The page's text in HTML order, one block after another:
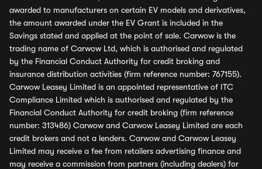
awarded to manufacturers on certain EV models and derivatives,
the amount awarded under the EV Grant is included in the
Savings stated and applied at the point of sale. Carwow is the
trading name of Carwow Ltd, which is authorised and regulated
by the Financial Conduct Authority for credit broking and
insurance distribution activities (firm reference number: 767155).
Carwow Leasey Limited is an appointed representative of ITC
Compliance Limited which is authorised and regulated by the
Financial Conduct Authority for credit broking (firm reference
number: 313486) Carwow and Carwow Leasey Limited are each
credit brokers and not a lenders. Carwow and Carwow Leasey
Limited may receive a fee from retailers advertising finance and
may receive a commission from partners (including dealers) for